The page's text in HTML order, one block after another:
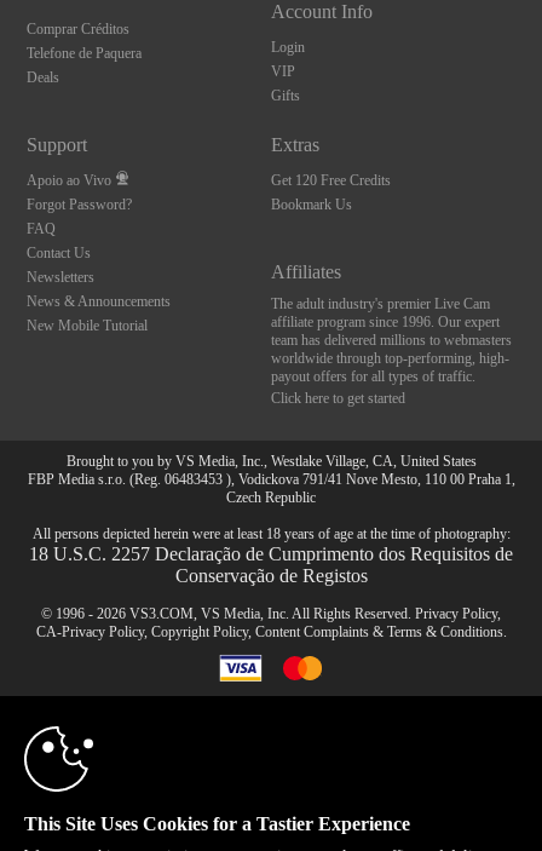
Comprar Créditos
Telefone de Paquera
Deals
Account Info
Login
VIP
Gifts
Support
Apoio ao Vivo
Forgot Password?
FAQ
Contact Us
Newsletters
News & Announcements
New Mobile Tutorial
Extras
Get 120 Free Credits
Bookmark Us
Affiliates
The adult industry's premier Live Cam
affiliate program since 1996. Our expert
team has delivered millions to webmasters
worldwide through top-performing, high-
payout offers for all types of traffic.
Click here to get started
Brought to you by VS Media, Inc., Westlake Village, CA, United States
FBP Media s.r.o. (Reg. 06483453 ), Vodickova 791/41 Nove Mesto, 110 00 Praha 1,
Czech Republic
All persons depicted herein were at least 18 years of age at the time of photography:
18 U.S.C. 2257 Declaração de Cumprimento dos Requisitos de
Conservação de Registos
© 1996 - 2026 VS3.COM, VS Media, Inc. All Rights Reserved. Privacy Policy,
CA-Privacy Policy, Copyright Policy, Content Complaints& Terms & Conditions.
modal
control
This Site Uses Cookies for a Tastier Experience
10:00